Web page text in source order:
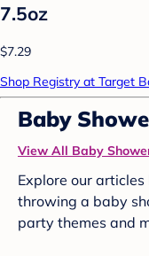
7.5oz
$7.29
Shop Registry at Target
Baby
View All Baby
Explore our
throwing a baby
party themes and